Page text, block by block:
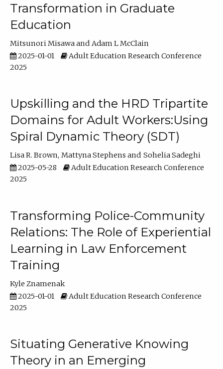
Transformation in Graduate
Education
Mitsunori Misawa
Adam L McClain
2025-01-01
Adult Education Research Conference
2025
Upskilling and the HRD Tripartite
Domains for Adult Workers:Using
Spiral Dynamic Theory (SDT)
Lisa R. Brown Mattyna Stephens
Sohelia Sadeghi
2025-05-28
Adult Education Research Conference
2025
Transforming Police-Community
Relations: The Role of Experiential
Learning in Law Enforcement
Training
Kyle Znamenak
2025-01-01
Adult Education Research Conference
2025
Situating Generative Knowing
Theory in an Emerging